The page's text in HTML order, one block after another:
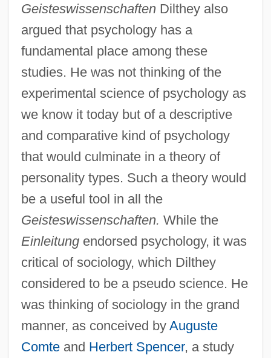
GeisteswissenschaftenDilthey also
argued that psychology has a
fundamental place among these
studies. He was not thinking of the
experimental science of psychology as
we know it today but of a descriptive
and comparative kind of psychology
that would culminate in a theory of
personality types. Such a theory would
be a useful tool in all the
Geisteswissenschaften. While the
Einleitungendorsed psychology, it was
critical of sociology, which Dilthey
considered to be a pseudo science. He
was thinking of sociology in the grand
manner, as conceived by Auguste
Comteand Herbert Spencer, a study